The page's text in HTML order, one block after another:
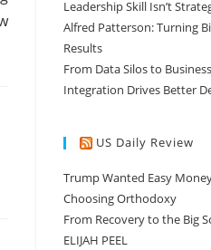
Leadership Skill Isn’t
Alfred Patterson: Turning
Results
From Data Silos to
Integration Drives Better
US Daily Review
Trump Wanted Easy
Choosing Orthodoxy
From Recovery to the Big
ELIJAH PEEL